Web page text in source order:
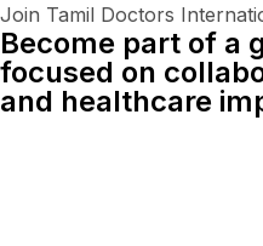
Join Tamil Doctors
Become part of a
focused on
and healthcare